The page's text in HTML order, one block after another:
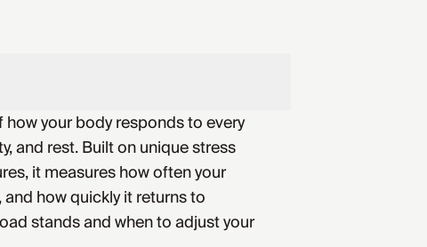
your body responds to every
and rest. Built on unique stress
it measures how often your
how quickly it returns to
stands and when to adjust your